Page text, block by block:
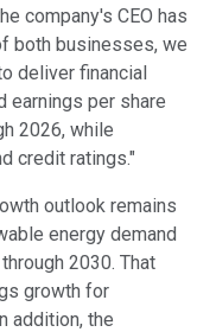
company's CEO has
both businesses, we
deliver financial
earnings per share
2026, while
credit ratings."
outlook remains
energy demand
2030. That
growth for
addition, the